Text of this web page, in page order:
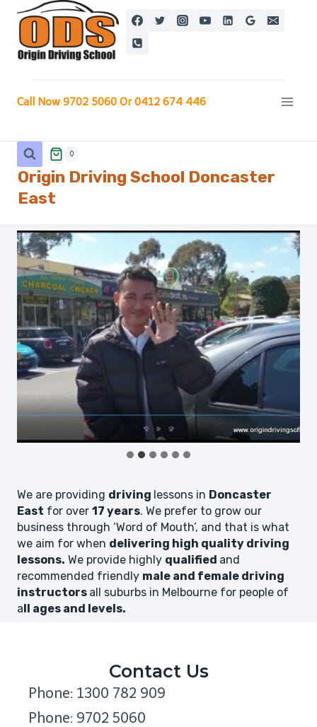
Skip
content
Call Now 9702 5060 Or 0412 674 446
0
Origin Driving School Doncaster
East
We are providing driving lessons in Doncaster
East for over 17 years. We prefer to grow our
business through ‘Word of Mouth’, and that is what
we aim for when delivering high quality driving
lessons. We provide highly qualified and
recommended friendly male and female driving
instructors all suburbs in Melbourne for people of
all ages and levels.
Contact Us
Phone: 1300 782 909
Phone: 9702 5060